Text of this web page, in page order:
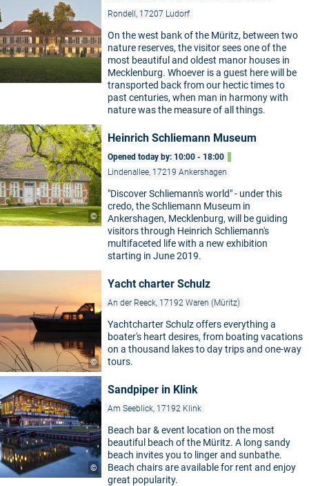
Rondell, 17207 Ludorf
On the west bank of the Müritz, between two
nature reserves, the visitor sees one of the
most beautiful and oldest manor houses in
Mecklenburg. Whoever is a guest here will be
transported back from our hectic times to
past centuries, when man in harmony with
nature was the measure of all things.
©
Heinrich Schliemann Museum
Opened today by: 10:00 - 18:00
Lindenallee, 17219 Ankershagen
"Discover Schliemann's world" - under this
credo, the Schliemann Museum in
Ankershagen, Mecklenburg, will be guiding
visitors through Heinrich Schliemann's
multifaceted life with a new exhibition
starting in June 2019.
©
Yacht charter Schulz
An der Reeck, 17192 Waren (Müritz)
Yachtcharter Schulz offers everything a
boater's heart desires, from boating vacations
on a thousand lakes to day trips and one-way
tours.
©
Sandpiper in Klink
Am Seeblick, 17192 Klink
Beach bar & event location on the most
beautiful beach of the Müritz. A long sandy
beach invites you to linger and sunbathe.
Beach chairs are available for rent and enjoy
great popularity.